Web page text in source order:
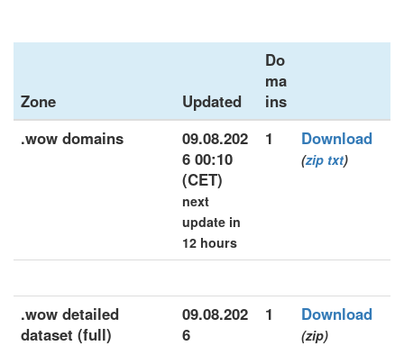
Zone Updated
Do
ma
ins
.wow domains
09.08.202
6 00:10
(CET)
next
update in
12 hours
1 Download
(zip txt)
.wow detailed
dataset (full)
09.08.202
6
1 Download
(zip)